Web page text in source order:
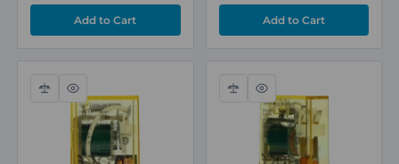
Compare
Quick
view
Compare
Quick
view